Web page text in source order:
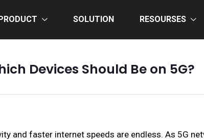
SOLUTION RESOURSES
Devices Should Be on 5G?
and faster internet speeds are endless. As 5G